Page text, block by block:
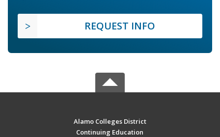
REQUEST INFO
Alamo Colleges District
Continuing Education